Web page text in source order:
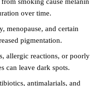
over time.
menopause, and certain
pigmentation.
allergic reactions, or poorly
can leave dark spots.
antimalarials, and